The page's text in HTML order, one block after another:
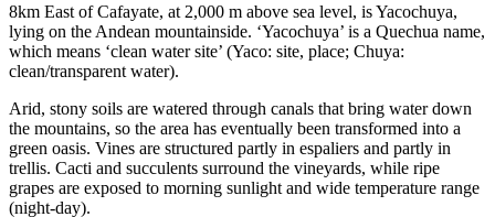
8km East of Cafayate, at 2,000 m above sea level, is Yacochuya,
lying on the Andean mountainside. ‘Yacochuya’ is a Quechua name,
which means ‘clean water site’ (Yaco: site, place; Chuya:
clean/transparent water).
Arid, stony soils are watered through canals that bring water down
the mountains, so the area has eventually been transformed into a
green oasis. Vines are structured partly in espaliers and partly in
trellis. Cacti and succulents surround the vineyards, while ripe
grapes are exposed to morning sunlight and wide temperature range
(night-day).